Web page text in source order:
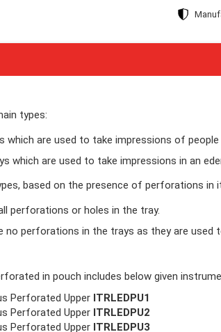
types:
which are used to take impressions of
which are used to take impressions in an
based on the presence of perforations in
perforations or holes in the tray.
no perforations in the trays as they are used
in pouch includes below given
Perforated Upper ITRLEDPU1
Perforated Upper ITRLEDPU2
Perforated Upper ITRLEDPU3